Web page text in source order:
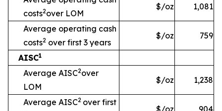
costs2over LOM
$/oz 1,081
Average operating cash
costs2 over first 3 years
$/oz 759
AISC1
Average AISC2over
LOM
$/oz 1,238
Average AISC2 over first
$/oz 904